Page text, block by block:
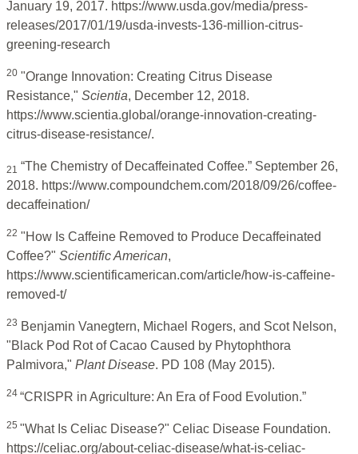
January 19, 2017. https://www.usda.gov/media/press-
releases/2017/01/19/usda-invests-136-million-citrus-
greening-research
20 "Orange Innovation: Creating Citrus Disease
Resistance," Scientia, December 12, 2018.
https://www.scientia.global/orange-innovation-creating-
citrus-disease-resistance/.
21 “The Chemistry of Decaffeinated Coffee.” September 26,
2018. https://www.compoundchem.com/2018/09/26/coffee-
decaffeination/
22 "How Is Caffeine Removed to Produce Decaffeinated
Coffee?" Scientific American,
https://www.scientificamerican.com/article/how-is-caffeine-
removed-t/
23 Benjamin Vanegtern, Michael Rogers, and Scot Nelson,
"Black Pod Rot of Cacao Caused by Phytophthora
Palmivora," Plant Disease. PD 108 (May 2015).
24 “CRISPR in Agriculture: An Era of Food Evolution.”
25 "What Is Celiac Disease?" Celiac Disease Foundation.
https://celiac.org/about-celiac-disease/what-is-celiac-